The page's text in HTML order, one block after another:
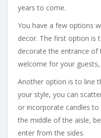
years to come.
You have a few options
decor. The first option is
decorate the entrance of
welcome for your
Another option is to line
your style, you can
or incorporate candles
the middle of the aisle,
enter from the sides.